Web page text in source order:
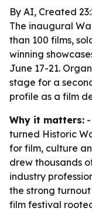
By AI, Created
The inaugural
than 100 films,
winning
June 17-21.
stage for a
profile as a film
Why it matters:
turned Historic
for film, culture
drew thousands
industry
the strong
film festival